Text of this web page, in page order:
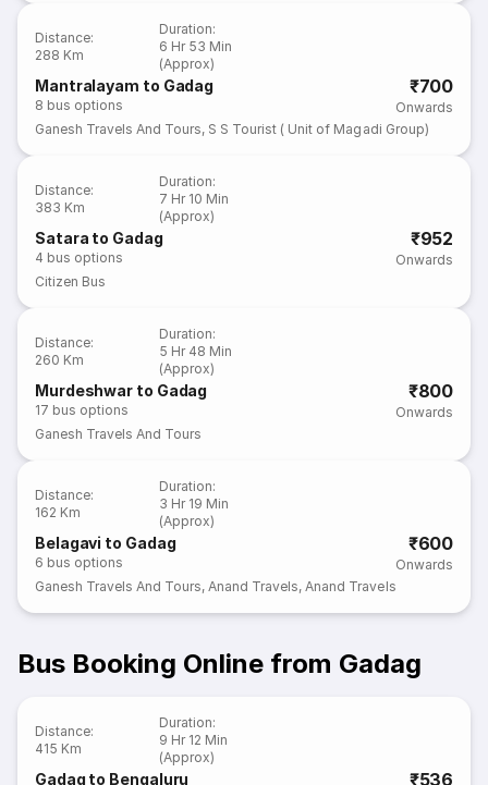
Distance:
288 Km
Duration:
6 Hr 53 Min
(Approx)
Mantralayam to Gadag
8 bus options
₹700
Onwards
Ganesh Travels And Tours, S S Tourist ( Unit of Magadi Group)
Distance:
383 Km
Duration:
7 Hr 10 Min
(Approx)
Satara to Gadag
4 bus options
₹952
Onwards
Citizen Bus
Distance:
260 Km
Duration:
5 Hr 48 Min
(Approx)
Murdeshwar to Gadag
17 bus options
₹800
Onwards
Ganesh Travels And Tours
Distance:
162 Km
Duration:
3 Hr 19 Min
(Approx)
Belagavi to Gadag
6 bus options
₹600
Onwards
Ganesh Travels And Tours,Anand Travels,Anand Travels
Bus Booking Online from Gadag
Distance:
415 Km
Duration:
9 Hr 12 Min
(Approx)
Gadag to Bengaluru ₹536